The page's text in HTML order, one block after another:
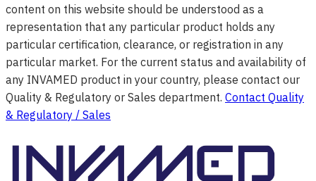
content on this website should be understood as a
representation that any particular product holds any
particular certification, clearance, or registration in any
particular market. For the current status and availability of
any INVAMED product in your country, please contact our
Quality & Regulatory or Sales department. Contact Quality
& Regulatory / Sales